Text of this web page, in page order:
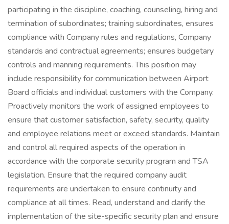
participating in the discipline, coaching, counseling, hiring and
termination of subordinates; training subordinates, ensures
compliance with Company rules and regulations, Company
standards and contractual agreements; ensures budgetary
controls and manning requirements. This position may
include responsibility for communication between Airport
Board officials and individual customers with the Company.
Proactively monitors the work of assigned employees to
ensure that customer satisfaction, safety, security, quality
and employee relations meet or exceed standards. Maintain
and control all required aspects of the operation in
accordance with the corporate security program and TSA
legislation. Ensure that the required company audit
requirements are undertaken to ensure continuity and
compliance at all times. Read, understand and clarify the
implementation of the site-specific security plan and ensure